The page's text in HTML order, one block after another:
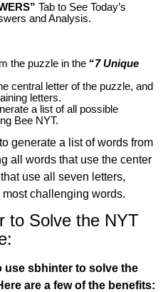
Tab to See Today’s
and Analysis.
the puzzle in the “7 Unique
central letter of the puzzle, and
letters.
a list of all possible
Bee NYT.
generate a list of words from
all words that use the center
use all seven letters,
challenging words.
to Solve the NYT
use sbhinter to solve the
are a few of the benefits: